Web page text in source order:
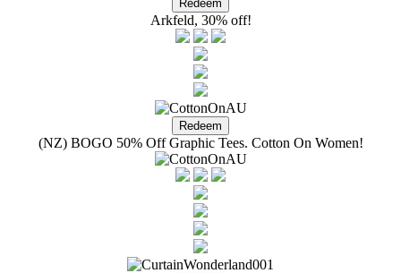
Arkfeld, 30% off!
(NZ) BOGO 50% Off Graphic Tees. Cotton On Women!